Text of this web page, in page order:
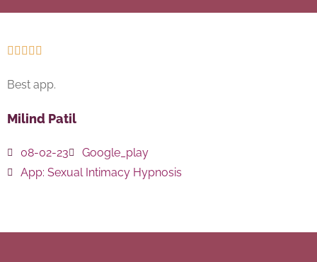
    
Best app.
Milind Patil
08-02-23
Google_play
App: Sexual Intimacy Hypnosis